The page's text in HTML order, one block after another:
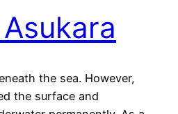
the sea. However,
the surface and